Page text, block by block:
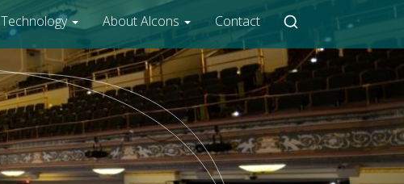
Technology About Alcons Contact